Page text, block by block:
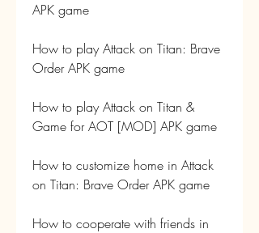
APK game
How to play Attack on Titan: Brave
Order APK game
How to play Attack on Titan &
Game for AOT [MOD] APK game
How to customize home in Attack
on Titan: Brave Order APK game
How to cooperate with friends in